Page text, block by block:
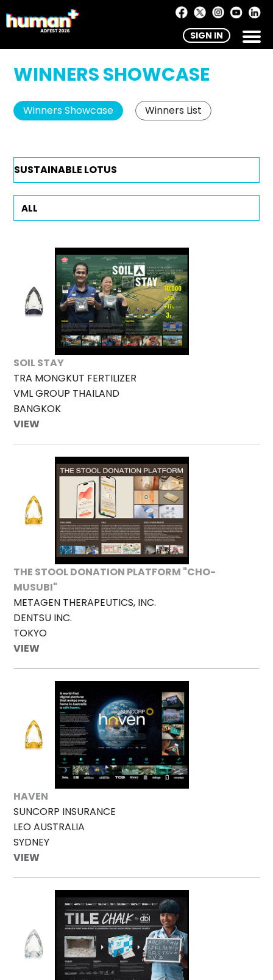
SIGN IN
WINNERS SHOWCASE
Winners Showcase Winners List
SOIL STAY
TRA MONGKUT FERTILIZER
VML GROUP THAILAND
BANGKOK
VIEW
THE STOOL DONATION PLATFORM "CHO-
MUSUBI"
METAGEN THERAPEUTICS, INC.
DENTSU INC.
TOKYO
VIEW
HAVEN
SUNCORP INSURANCE
LEO AUSTRALIA
SYDNEY
VIEW